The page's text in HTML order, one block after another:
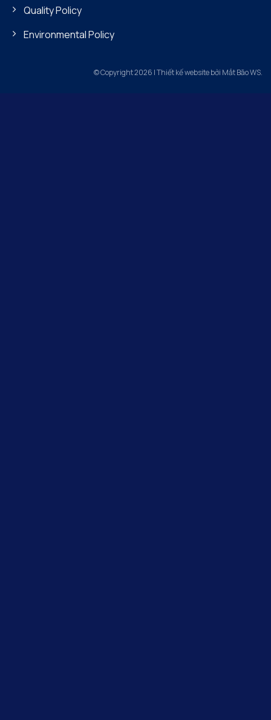
Quality Policy
Environmental Policy
© Copyright 2026 | Thiết kế website bởi Mắt Bão WS.